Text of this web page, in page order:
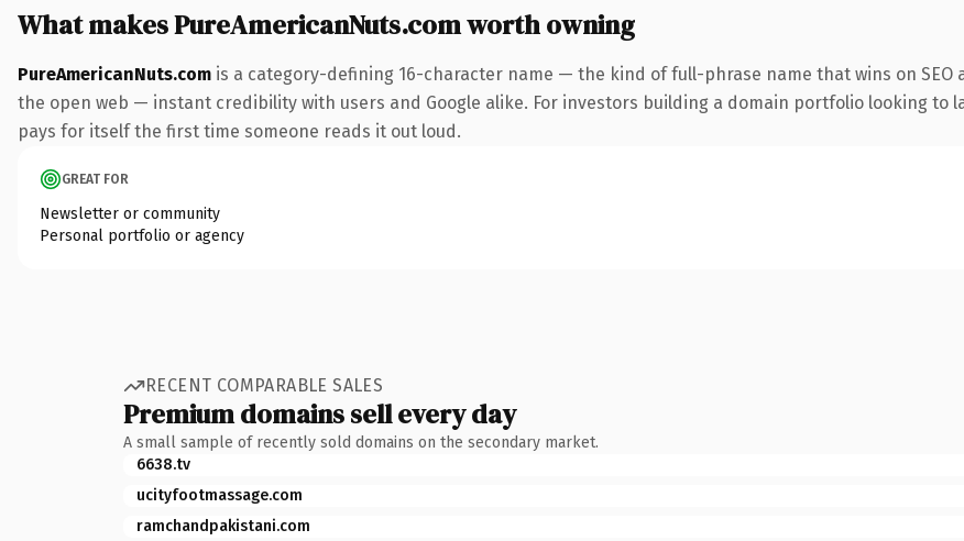
What makes PureAmericanNuts.com worth owning
PureAmericanNuts.com is a category-defining 16-character name — the kind of full-phrase name that wins on SEO
the open web — instant credibility with users and Google alike. For investors building a domain portfolio looking
pays for itself the first time someone reads it out loud.
GREAT FOR
Newsletter or community
Personal portfolio or agency
RECENT COMPARABLE SALES
Premium domains sell every day
A small sample of recently sold domains on the secondary market.
6638.tv
ucityfootmassage.com
ramchandpakistani.com